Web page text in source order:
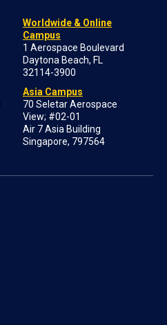
Worldwide & Online
Campus
1 Aerospace Boulevard
Daytona Beach, FL
32114-3900
Asia Campus
70 Seletar Aerospace
View; #02-01
Air 7 Asia Building
Singapore, 797564